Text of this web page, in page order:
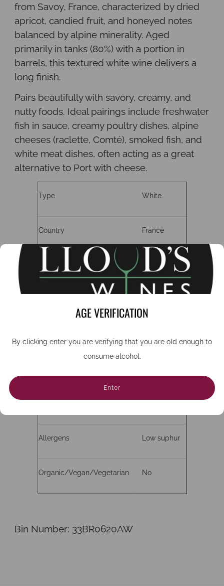
AGE VERIFICATION
By clicking enter you are verifying that you are old enough to
consume alcohol.
Enter
from Savoy, France, characterized by dried
apricot, candied fruit, and honeyed notes
balanced by alpine minerality. Aged
primarily in tanks (80%) with a portion in
barrels, this textured white wine delivers a
long finish.
Pairs beautifully with savory, creamy, and
nutty foods. Ideal pairings include freshwater
fish in sauce, creamy poultry dishes, alpine
cheeses (raclette, Comté), smoked fish, and
white meat dishes, often acting as a great
alternative to Port with cheese.
Type White
Country France
Region Savoie
Allergens Low suphur
Organic/Vegan/Vegetarian No
Bin Number: 33BR0620AW